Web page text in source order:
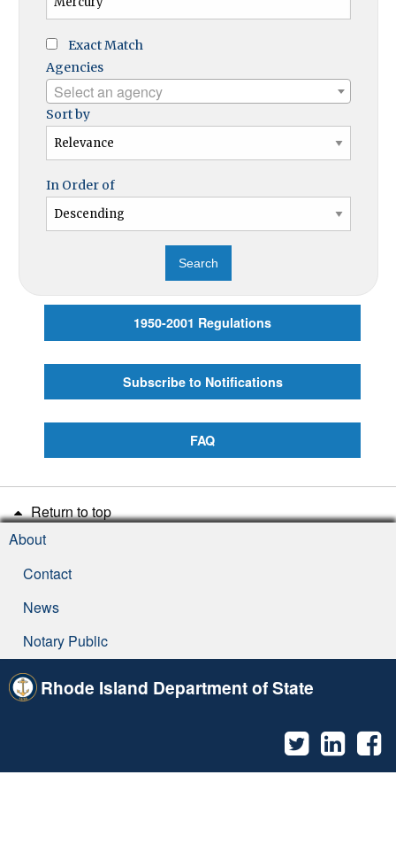
Exact Match
Agencies
Select an agency
Sort by
In Order of
1950-2001 Regulations
Subscribe to Notifications
FAQ
Return to top
About
Contact
News
Notary Public
Rhode Island Department of State
Twitter